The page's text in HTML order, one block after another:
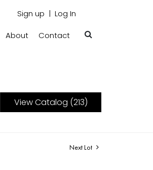
Sign up Log In
About Contact
View Catalog (213)
Next Lot